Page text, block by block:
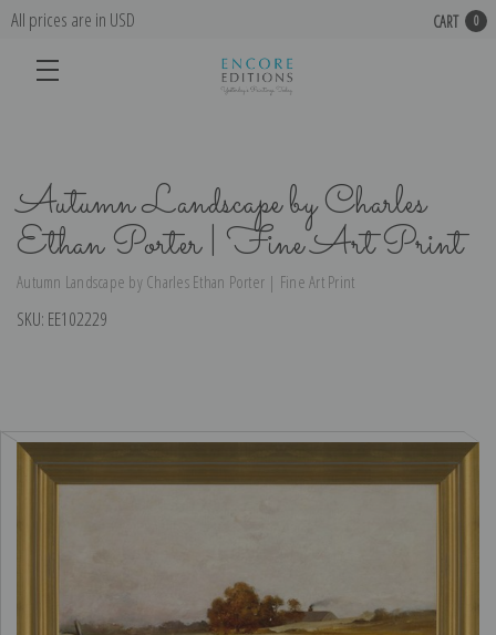
All prices are in USD CART 0
Autumn Landscape by Charles
Ethan Porter | Fine Art Print
Autumn Landscape by Charles Ethan Porter | Fine Art Print
SKU: EE102229